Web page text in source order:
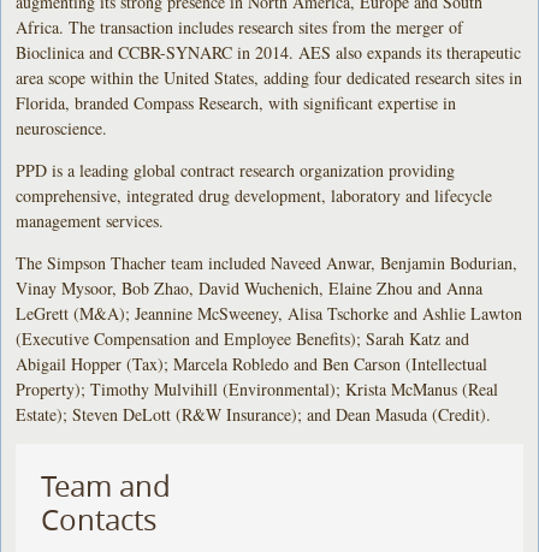
Africa. The transaction includes research sites from the merger of
Bioclinica and CCBR-SYNARC in 2014. AES also expands its therapeutic
area scope within the United States, adding four dedicated research sites in
Florida, branded Compass Research, with significant expertise in
neuroscience.
PPD is a leading global contract research organization providing
comprehensive, integrated drug development, laboratory and lifecycle
management services.
The Simpson Thacher team included Naveed Anwar, Benjamin Bodurian,
Vinay Mysoor, Bob Zhao, David Wuchenich, Elaine Zhou and Anna
LeGrett (M&A); Jeannine McSweeney, Alisa Tschorke and Ashlie Lawton
(Executive Compensation and Employee Benefits); Sarah Katz and
Abigail Hopper (Tax); Marcela Robledo and Ben Carson (Intellectual
Property); Timothy Mulvihill (Environmental); Krista McManus (Real
Estate); Steven DeLott (R&W Insurance); and Dean Masuda (Credit).
Team and
Contacts